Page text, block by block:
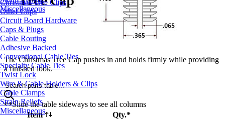
Miscellaneous
Christmas Tree Clips
Other Clips
Circuit Board Hardware
Caps & Plugs
Cable Routing
Adhesive Backed
Conventional Cable Ties
Specialty Cable Ties
Twist Lock
Wire & Cable Holders & Clips
Cable Clamps
Strain Reliefs
Miscellaneous
The Christmas Tree Cap pushes in and holds firmly while providing
a finished look.
Search parts table...
Slide the table sideways to see all columns
Item
Qty.*